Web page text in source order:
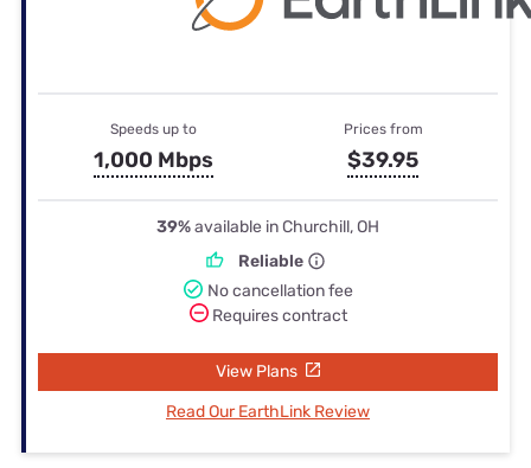
Speeds up to
1,000 Mbps
Prices from
$39.95
39%available in Churchill, OH
Reliable
No cancellation fee
Requires contract
View Plans
Read Our EarthLink Review